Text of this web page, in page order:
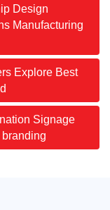
Design
Manufacturing
Explore Best
Signage